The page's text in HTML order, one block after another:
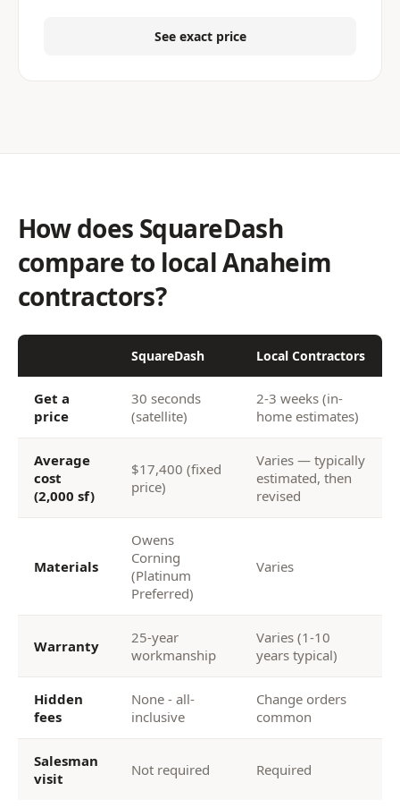
See exact price
How does SquareDash
compare to local Anaheim
contractors?
SquareDash Local Contractors
Get a
price
30 seconds
(satellite)
2-3 weeks (in-
home estimates)
Average
cost
(2,000 sf)
$17,400 (fixed
price)
Varies — typically
estimated, then
revised
Materials
Owens
Corning
(Platinum
Preferred)
Varies
Warranty
25-year
workmanship
Varies (1-10
years typical)
Hidden
fees
None - all-
inclusive
Change orders
common
Salesman
visit
Not required Required